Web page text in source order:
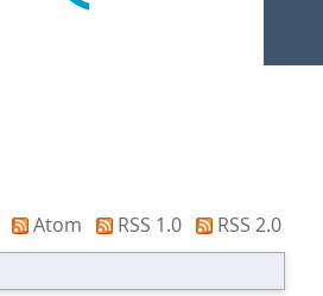
Atom RSS 1.0
RSS 2.0